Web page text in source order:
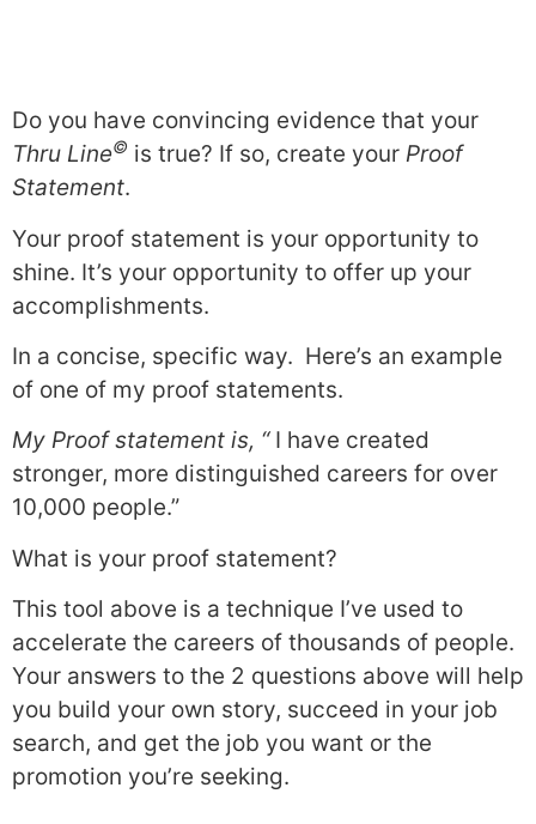
Do you have convincing evidence that your
Thru Line© is true? If so, create your Proof
Statement.
Your proof statement is your opportunity to
shine. It’s your opportunity to offer up your
accomplishments.
In a concise, specific way. Here’s an example
of one of my proof statements.
My Proof statement is, “ I have created
stronger, more distinguished careers for over
10,000 people.”
What is your proof statement?
This tool above is a technique I’ve used to
accelerate the careers of thousands of people.
Your answers to the 2 questions above will help
you build your own story, succeed in your job
search, and get the job you want or the
promotion you’re seeking.